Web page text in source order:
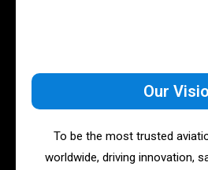
Our
To be the most trusted
worldwide, driving innovation,